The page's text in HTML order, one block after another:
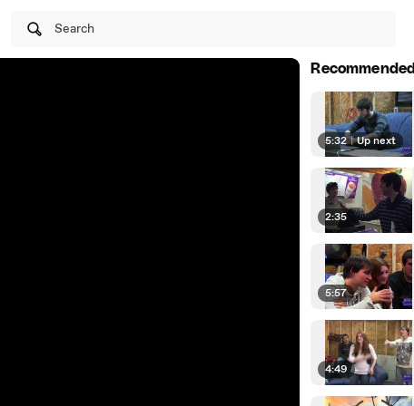
Search
Recommended
5:32 | Up next
2:35
5:57
4:49